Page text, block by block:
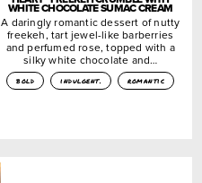
WHITE CHOCOLATE SUMAC CREAM
A daringly romantic dessert of nutty
freekeh, tart jewel-like barberries
and perfumed rose, topped with a
silky white chocolate and…
bold indulgent. romantic